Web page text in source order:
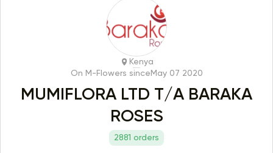
Kenya
On M-Flowers since May 07 2020
MUMIFLORA LTD T/A BARAKA
ROSES
2881 orders